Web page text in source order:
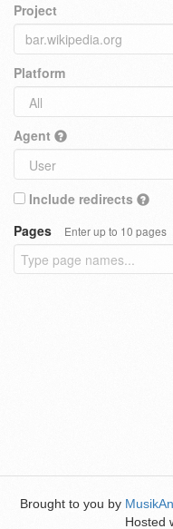
Project
Platform
Agent
Include redirects
Pages
Enter up to 10 pages
Brought to you by
Hosted